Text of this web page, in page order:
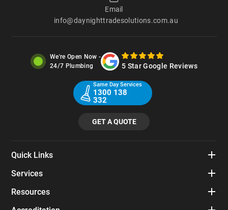
Email
info@daynighttradesolutions.com.au
We're Open Now -
24/7 Plumbing
5 Star Google Reviews
Same Day Services
1300 138
332
GET A QUOTE
Quick Links
Services
Resources